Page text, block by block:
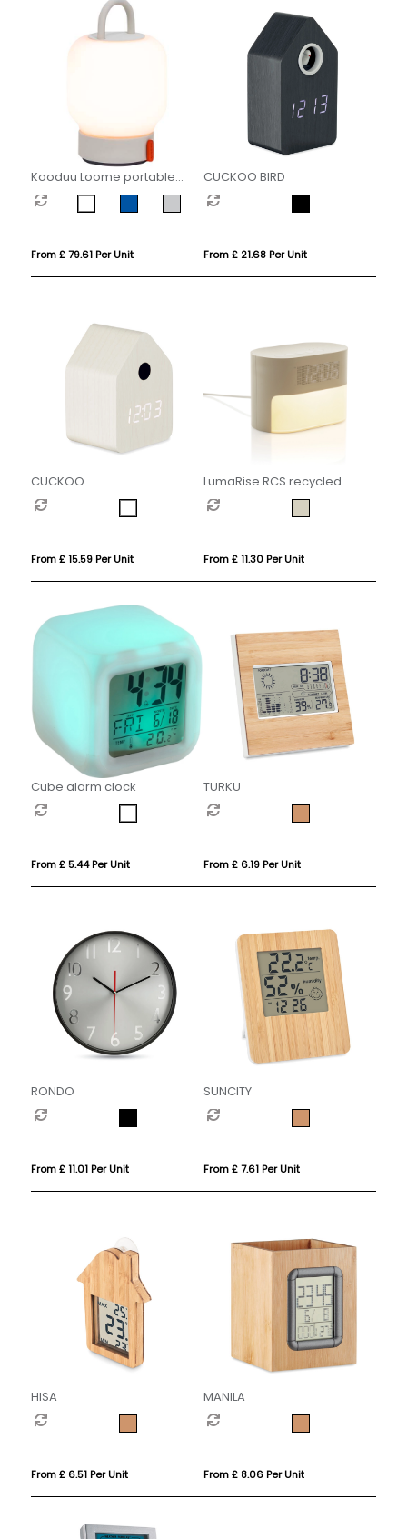
Kooduu Loome portable
lamp
From £ 79.61 Per Unit
CUCKOO BIRD
From £ 21.68 Per Unit
CUCKOO
From £ 15.59 Per Unit
LumaRise RCS recycled
plastic white noise alarm
clock
From £ 11.30 Per Unit
Cube alarm clock
From £ 5.44 Per Unit
TURKU
From £ 6.19 Per Unit
RONDO
From £ 11.01 Per Unit
SUNCITY
From £ 7.61 Per Unit
HISA
From £ 6.51 Per Unit
MANILA
From £ 8.06 Per Unit